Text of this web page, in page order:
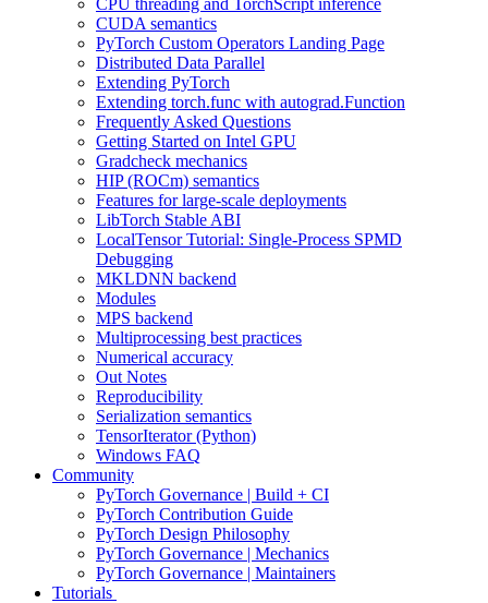
CPU threading and TorchScript inference
CUDA semantics
PyTorch Custom Operators Landing Page
Distributed Data Parallel
Extending PyTorch
Extending torch.func with autograd.Function
Frequently Asked Questions
Getting Started on Intel GPU
Gradcheck mechanics
HIP (ROCm) semantics
Features for large-scale deployments
LibTorch Stable ABI
LocalTensor Tutorial: Single-Process SPMD
Debugging
MKLDNN backend
Modules
MPS backend
Multiprocessing best practices
Numerical accuracy
Out Notes
Reproducibility
Serialization semantics
TensorIterator (Python)
Windows FAQ
Community
PyTorch Governance | Build + CI
PyTorch Contribution Guide
PyTorch Design Philosophy
PyTorch Governance | Mechanics
PyTorch Governance | Maintainers
Tutorials